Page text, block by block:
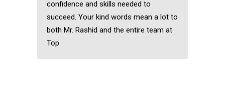
confidence and skills needed to
succeed. Your kind words mean a lot to
both Mr. Rashid and the entire team at
Top